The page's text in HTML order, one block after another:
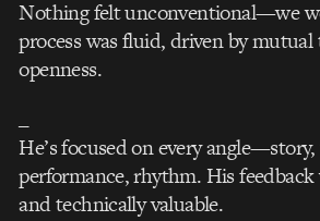
Nothing felt unconventional—we
process was fluid, driven by
openness.
_
He’s focused on every
performance, rhythm. His
and technically valuable.